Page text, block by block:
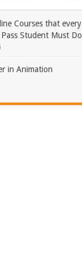
Courses that every
Student Must Do
in Animation